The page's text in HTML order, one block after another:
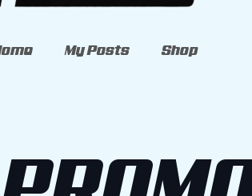
My Posts Shop